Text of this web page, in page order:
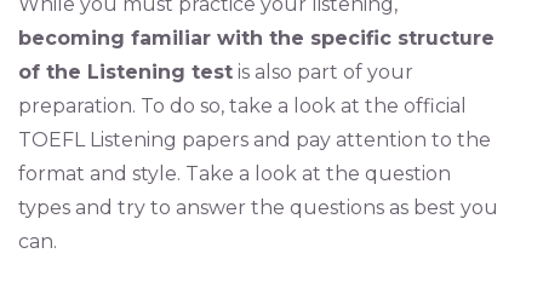
becoming familiar with the specific structure
of the Listening testis also part of your
preparation. To do so, take a look at the official
TOEFL Listening papers and pay attention to the
format and style. Take a look at the question
types and try to answer the questions as best you
can.